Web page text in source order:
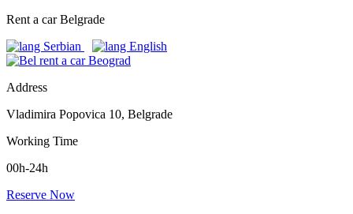
Rent a car Belgrade
Address
Vladimira Popovica 10, Belgrade
Working Time
00h-24h
Reserve Now